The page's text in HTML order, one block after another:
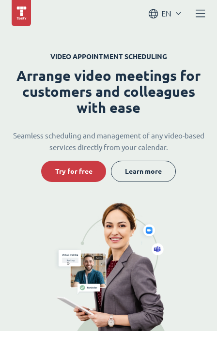
EN
VIDEO APPOINTMENT SCHEDULING
Arrange video meetings for
customers and colleagues
with ease
Seamless scheduling and management of any video-based
services directly from your calendar.
Try for free Learn more